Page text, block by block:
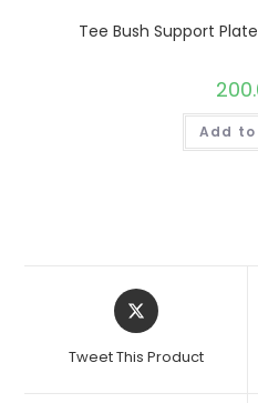
Tee Bush Support
Add
Opens
in
new
Tweet This Product